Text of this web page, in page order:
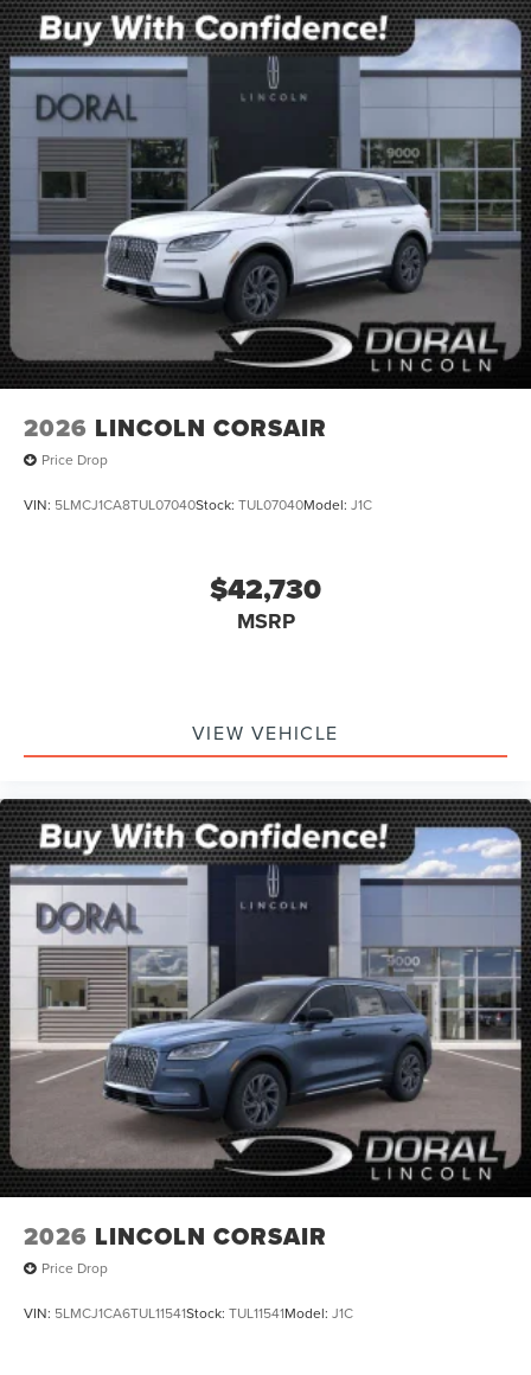
2026 LINCOLN CORSAIR
Price Drop
VIN: 5LMCJ1CA8TUL07040Stock: TUL07040Model: J1C
$42,730
MSRP
VIEW VEHICLE
2026 LINCOLN CORSAIR
Price Drop
VIN: 5LMCJ1CA6TUL11541Stock: TUL11541Model: J1C